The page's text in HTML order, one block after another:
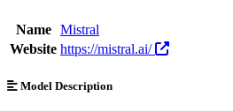
Name
Mistral
Website https://mistral.ai/
Model Description